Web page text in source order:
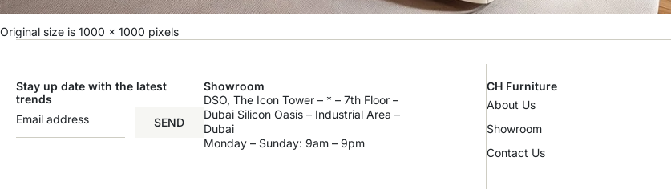
Original size is 1000 × 1000 pixels
Stay up date with the latest
trends
SEND
Showroom
DSO, The Icon Tower – * – 7th Floor –
Dubai Silicon Oasis – Industrial Area –
Dubai
Monday – Sunday: 9am – 9pm
CH Furniture
About Us
Showroom
Contact Us